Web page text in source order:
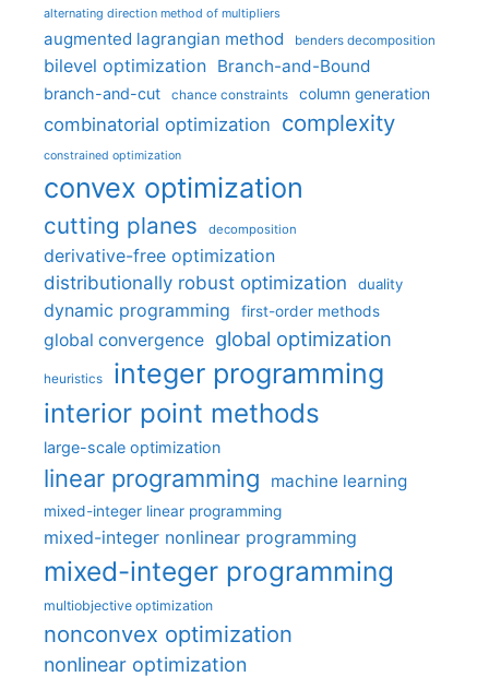
alternating direction method of multipliers
augmented lagrangian method benders decomposition
bilevel optimization Branch-and-Bound
branch-and-cut chance constraints column generation
combinatorial optimization complexity
constrained optimization
convex optimization
cutting planes decomposition
derivative-free optimization
distributionally robust optimization
duality
dynamic programming first-order methods
global convergence global optimization
heuristics integer programming
interior point methods
large-scale optimization
linear programming machine learning
mixed-integer linear programming
mixed-integer nonlinear programming
mixed-integer programming
multiobjective optimization
nonconvex optimization
nonlinear optimization